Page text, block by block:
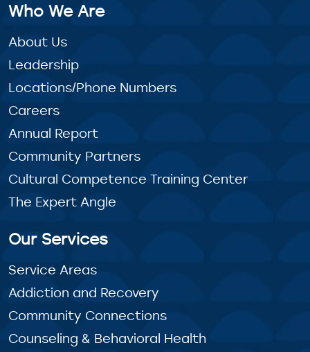
Who We Are
About Us
Leadership
Locations/Phone Numbers
Careers
Annual Report
Community Partners
Cultural Competence Training Center
The Expert Angle
Our Services
Service Areas
Addiction and Recovery
Community Connections
Counseling & Behavioral Health